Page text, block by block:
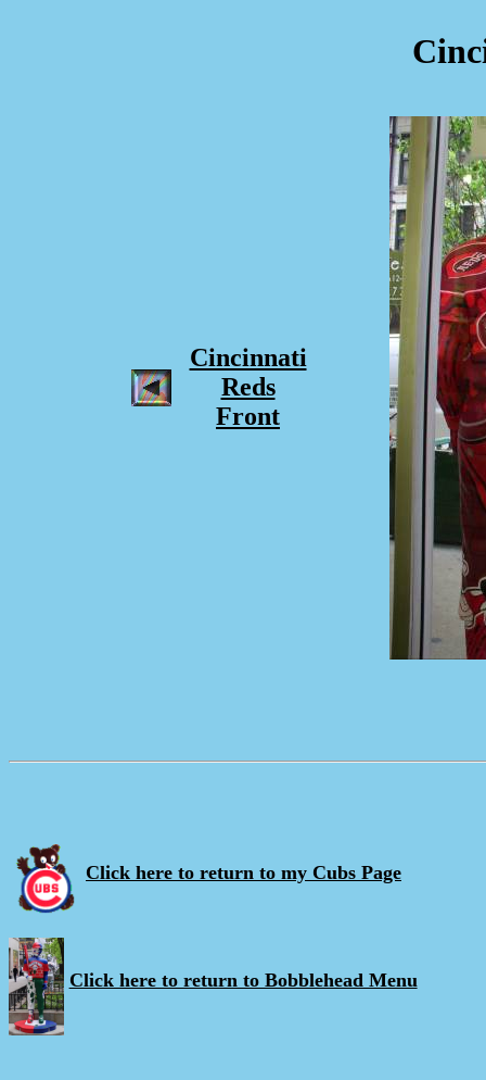
Cincinnati
Reds
Front
Click here to return to my Cubs Page
Click here to return to Bobblehead Menu